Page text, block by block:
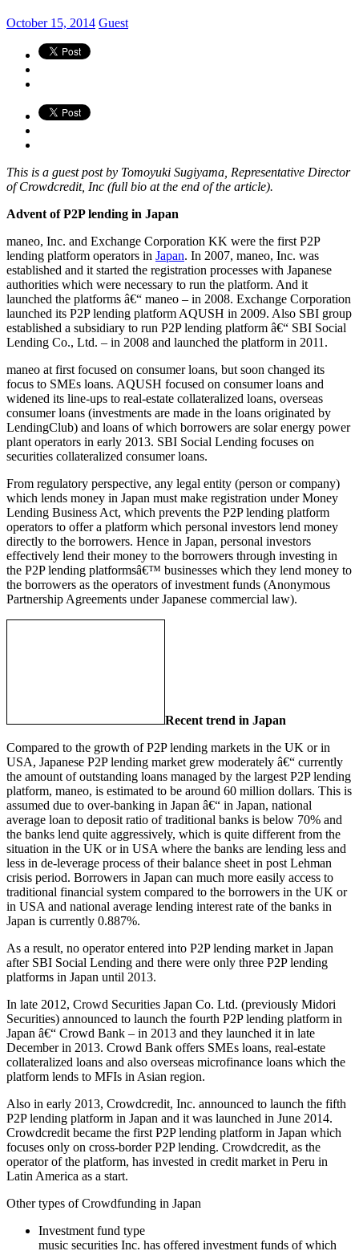
October 15, 2014 Guest
This is a guest post by Tomoyuki Sugiyama, Representative Director
of Crowdcredit, Inc (full bio at the end of the article).
Advent of P2P lending in Japan
maneo, Inc. and Exchange Corporation KK were the first P2P
lending platform operators in Japan. In 2007, maneo, Inc. was
established and it started the registration processes with Japanese
authorities which were necessary to run the platform. And it
launched the platforms â€“ maneo – in 2008. Exchange Corporation
launched its P2P lending platform AQUSH in 2009. Also SBI group
established a subsidiary to run P2P lending platform â€“ SBI Social
Lending Co., Ltd. – in 2008 and launched the platform in 2011.
maneo at first focused on consumer loans, but soon changed its
focus to SMEs loans. AQUSH focused on consumer loans and
widened its line-ups to real-estate collateralized loans, overseas
consumer loans (investments are made in the loans originated by
LendingClub) and loans of which borrowers are solar energy power
plant operators in early 2013. SBI Social Lending focuses on
securities collateralized consumer loans.
From regulatory perspective, any legal entity (person or company)
which lends money in Japan must make registration under Money
Lending Business Act, which prevents the P2P lending platform
operators to offer a platform which personal investors lend money
directly to the borrowers. Hence in Japan, personal investors
effectively lend their money to the borrowers through investing in
the P2P lending platformsâ€™ businesses which they lend money to
the borrowers as the operators of investment funds (Anonymous
Partnership Agreements under Japanese commercial law).
Recent trend in Japan
Compared to the growth of P2P lending markets in the UK or in
USA, Japanese P2P lending market grew moderately â€“ currently
the amount of outstanding loans managed by the largest P2P lending
platform, maneo, is estimated to be around 60 million dollars. This is
assumed due to over-banking in Japan â€“ in Japan, national
average loan to deposit ratio of traditional banks is below 70% and
the banks lend quite aggressively, which is quite different from the
situation in the UK or in USA where the banks are lending less and
less in de-leverage process of their balance sheet in post Lehman
crisis period. Borrowers in Japan can much more easily access to
traditional financial system compared to the borrowers in the UK or
in USA and national average lending interest rate of the banks in
Japan is currently 0.887%.
As a result, no operator entered into P2P lending market in Japan
after SBI Social Lending and there were only three P2P lending
platforms in Japan until 2013.
In late 2012, Crowd Securities Japan Co. Ltd. (previously Midori
Securities) announced to launch the fourth P2P lending platform in
Japan â€“ Crowd Bank – in 2013 and they launched it in late
December in 2013. Crowd Bank offers SMEs loans, real-estate
collateralized loans and also overseas microfinance loans which the
platform lends to MFIs in Asian region.
Also in early 2013, Crowdcredit, Inc. announced to launch the fifth
P2P lending platform in Japan and it was launched in June 2014.
Crowdcredit became the first P2P lending platform in Japan which
focuses only on cross-border P2P lending. Crowdcredit, as the
operator of the platform, has invested in credit market in Peru in
Latin America as a start.
Other types of Crowdfunding in Japan
Investment fund type
music securities Inc. has offered investment funds of which